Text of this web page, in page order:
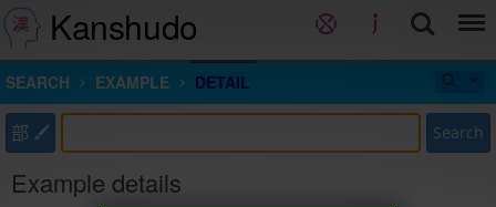
Kanshudo
SEARCH EXAMPLE DETAIL
部 Search
Example details